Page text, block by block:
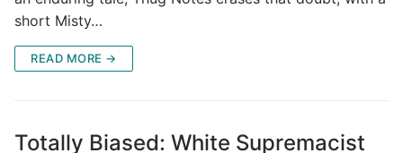
short Misty…
READ MORE →
Totally Biased: White Supremacist